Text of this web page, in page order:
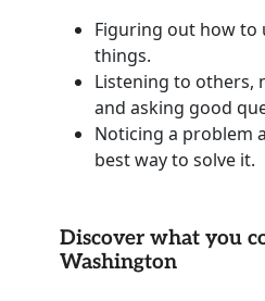
Figuring out how to
things.
Listening to others,
and asking good
Noticing a problem
best way to solve it.
Discover what you
Washington